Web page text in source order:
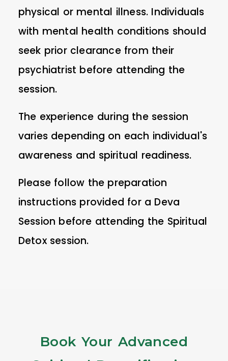
physical or mental illness. Individuals
with mental health conditions should
seek prior clearance from their
psychiatrist before attending the
session.
The experience during the session
varies depending on each individual's
awareness and spiritual readiness.
Please follow the preparation
instructions provided for a Deva
Session before attending the Spiritual
Detox session.
Book Your Advanced